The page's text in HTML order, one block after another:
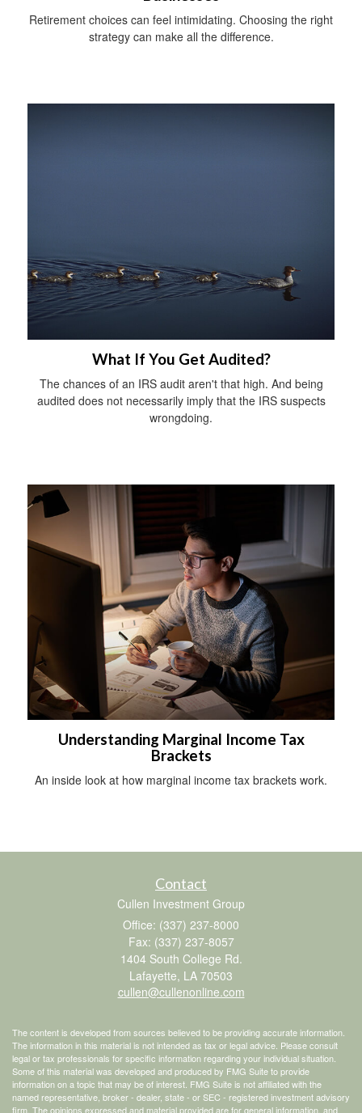
Retirement choices can feel intimidating. Choosing the right
strategy can make all the difference.
What If You Get Audited?
The chances of an IRS audit aren't that high. And being
audited does not necessarily imply that the IRS suspects
wrongdoing.
Understanding Marginal Income Tax
Brackets
An inside look at how marginal income tax brackets work.
Contact
Cullen Investment Group
Office: (337) 237-8000
Fax: (337) 237-8057
1404 South College Rd.
Lafayette, LA 70503
cullen@cullenonline.com
The content is developed from sources believed to be providing accurate information.
The information in this material is not intended as tax or legal advice. Please consult
legal or tax professionals for specific information regarding your individual situation.
Some of this material was developed and produced by FMG Suite to provide
information on a topic that may be of interest. FMG Suite is not affiliated with the
named representative, broker - dealer, state - or SEC - registered investment advisory
firm. The opinions expressed and material provided are for general information, and